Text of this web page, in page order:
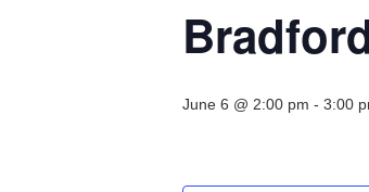
June 6 @ 2:00 pm - 3:00